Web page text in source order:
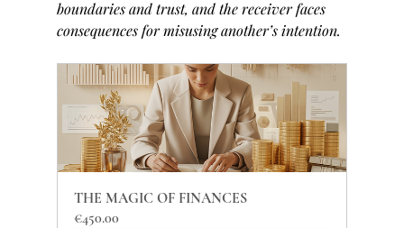
boundaries and trust, and the receiver faces
consequences for misusing another’s intention.
THE MAGIC OF FINANCES
€450.00